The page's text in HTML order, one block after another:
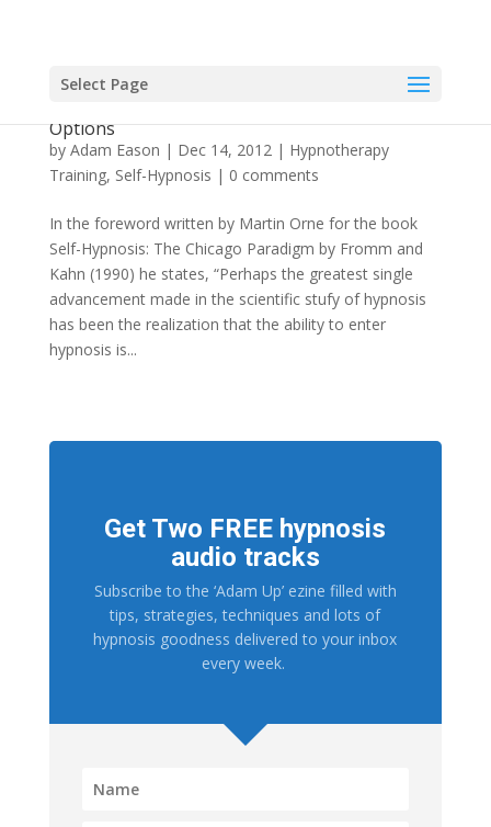
Select Page
Options
by Adam Eason | Dec 14, 2012| Hypnotherapy
Training, Self-Hypnosis | 0 comments
In the foreword written by Martin Orne for the book
Self-Hypnosis: The Chicago Paradigm by Fromm and
Kahn (1990) he states, “Perhaps the greatest single
advancement made in the scientific stufy of hypnosis
has been the realization that the ability to enter
hypnosis is...
Get Two FREE hypnosis
audio tracks
Subscribe to the ‘Adam Up’ ezine filled with
tips, strategies, techniques and lots of
hypnosis goodness delivered to your inbox
every week.